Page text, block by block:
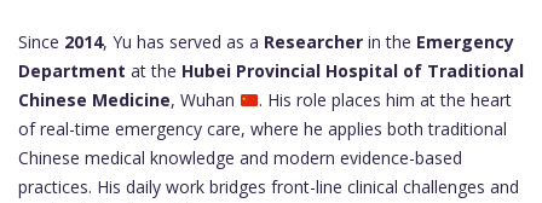
Since 2014, Yu has served as a Researcher in the Emergency
Department at the Hubei Provincial Hospital of Traditional
Chinese Medicine, Wuhan
. His role places him at the heart
of real-time emergency care, where he applies both traditional
Chinese medical knowledge and modern evidence-based
practices. His daily work bridges front-line clinical challenges and